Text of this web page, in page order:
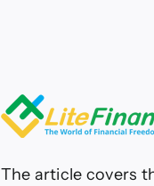
The article covers